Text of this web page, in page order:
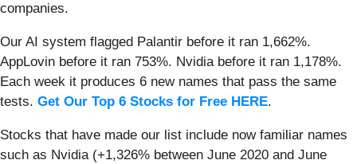
companies.
Our AI system flagged Palantir before it ran 1,662%.
AppLovin before it ran 753%. Nvidia before it ran 1,178%.
Each week it produces 6 new names that pass the same
tests. Get Our Top 6 Stocks for Free HERE.
Stocks that have made our list include now familiar names
such as Nvidia (+1,326% between June 2020 and June